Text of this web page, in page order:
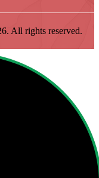
All rights reserved.